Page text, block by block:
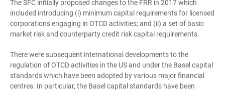
The SFC initially proposed changes to the FRR in 2017 which
included introducing (i) minimum capital requirements for licensed
corporations engaging in OTCD activities; and (ii) a set of basic
market risk and counterparty credit risk capital requirements.
There were subsequent international developments to the
regulation of OTCD activities in the US and under the Basel capital
standards which have been adopted by various major financial
centres. In particular, the Basel capital standards have been